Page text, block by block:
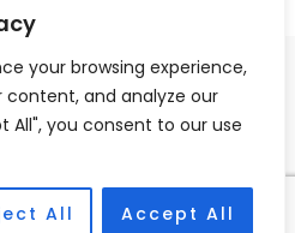
your browsing experience,
content, and analyze our
All", you consent to our use
All Accept All
45 The Waterfront, Brighton
5WA Accessories Hotline -
- HAB Hearing Ltd